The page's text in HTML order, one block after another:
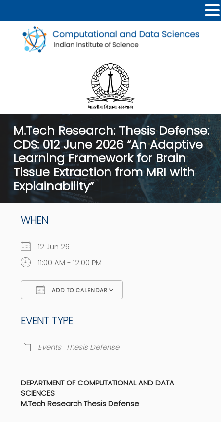
M.Tech Research: Thesis Defense:
CDS: 012 June 2026 “An Adaptive
Learning Framework for Brain
Tissue Extraction from MRI with
Explainability”
WHEN
12 Jun 26
11:00 AM - 12:00 PM
ADD TO CALENDAR
EVENT TYPE
Events Thesis Defense
DEPARTMENT OF COMPUTATIONAL AND DATA
SCIENCES
M.Tech Research Thesis Defense